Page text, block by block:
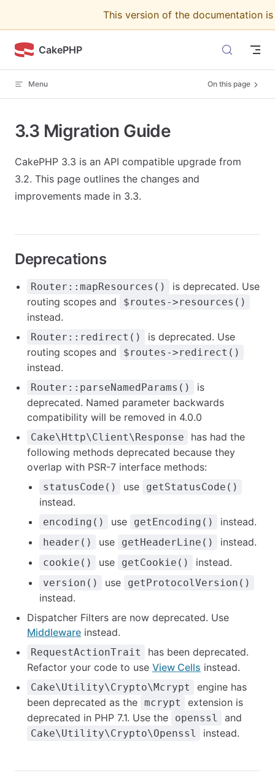
This version of the documentation
CakePHP
Menu On this page
3.3 Migration Guide
CakePHP 3.3 is an API compatible upgrade from
3.2. This page outlines the changes and
improvements made in 3.3.
Deprecations
Router::mapResources()
is deprecated. Use
routing scopes and
$routes->resources()
instead.
Router::redirect()
is deprecated. Use
routing scopes and
$routes->redirect()
instead.
Router::parseNamedParams()
is
deprecated. Named parameter backwards
compatibility will be removed in 4.0.0
Cake\Http\Client\Response
has had the
following methods deprecated because they
overlap with PSR-7 interface methods:
statusCode() use getStatusCode()
instead.
encoding() use getEncoding() instead.
header() use getHeaderLine() instead.
cookie() use getCookie() instead.
version() use getProtocolVersion()
instead.
Dispatcher Filters are now deprecated. Use
Middleware instead.
RequestActionTrait
has been deprecated.
Refactor your code to use View Cells instead.
Cake\Utility\Crypto\Mcrypt
engine has
been deprecated as the mcrypt
extension is
deprecated in PHP 7.1. Use the
openssl and
Cake\Utility\Crypto\Openssl instead.